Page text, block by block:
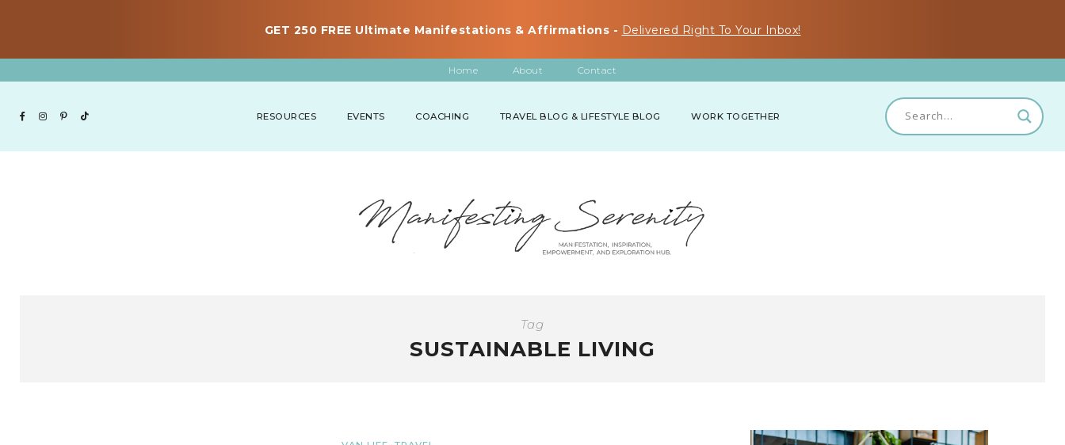
GET 250 FREE Ultimate Manifestations & Affirmations - Delivered Right To Your Inbox!
Home About Contact
RESOURCES EVENTS COACHING TRAVEL BLOG & LIFESTYLE BLOG WORK TOGETHER
Tag
SUSTAINABLE LIVING